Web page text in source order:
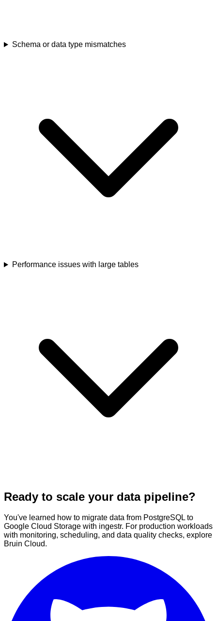
Schema or data type mismatches
Performance issues with large tables
Ready to scale your data pipeline?
You've learned how to migrate data from PostgreSQL to
Google Cloud Storage with ingestr. For production workloads
with monitoring, scheduling, and data quality checks, explore
Bruin Cloud.